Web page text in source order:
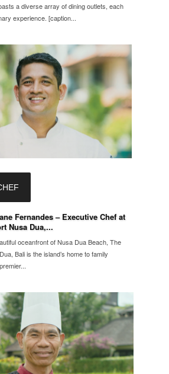
a diverse array of dining outlets, each
experience. [caption...
Fernandes – Executive Chef at
Nusa Dua,...
oceanfront of Nusa Dua Beach, The
Bali is the island’s home to family